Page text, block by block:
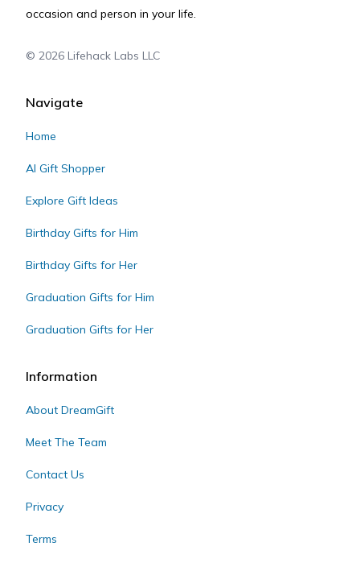
occasion and person in your life.
© 2026 Lifehack Labs LLC
Navigate
Home
AI Gift Shopper
Explore Gift Ideas
Birthday Gifts for Him
Birthday Gifts for Her
Graduation Gifts for Him
Graduation Gifts for Her
Information
About DreamGift
Meet The Team
Contact Us
Privacy
Terms